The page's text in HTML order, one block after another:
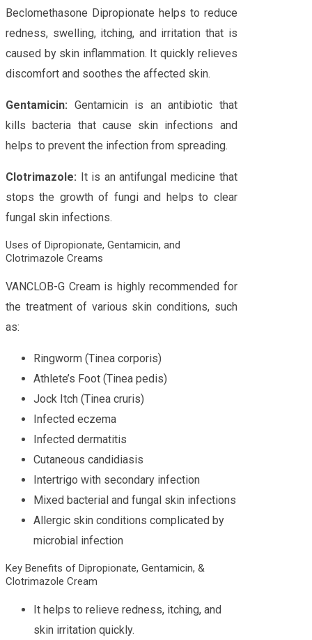
Beclomethasone Dipropionate helps to reduce
redness, swelling, itching, and irritation that is
caused by skin inflammation. It quickly relieves
discomfort and soothes the affected skin.
Gentamicin: Gentamicin is an antibiotic that
kills bacteria that cause skin infections and
helps to prevent the infection from spreading.
Clotrimazole: It is an antifungal medicine that
stops the growth of fungi and helps to clear
fungal skin infections.
Uses of Dipropionate, Gentamicin, and
Clotrimazole Creams
VANCLOB-G Cream is highly recommended for
the treatment of various skin conditions, such
as:
Ringworm (Tinea corporis)
Athlete’s Foot (Tinea pedis)
Jock Itch (Tinea cruris)
Infected eczema
Infected dermatitis
Cutaneous candidiasis
Intertrigo with secondary infection
Mixed bacterial and fungal skin infections
Allergic skin conditions complicated by
microbial infection
Key Benefits of Dipropionate, Gentamicin, &
Clotrimazole Cream
It helps to relieve redness, itching, and
skin irritation quickly.